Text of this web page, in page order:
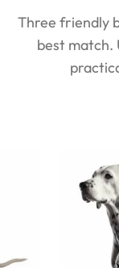
Three friendly
best match.